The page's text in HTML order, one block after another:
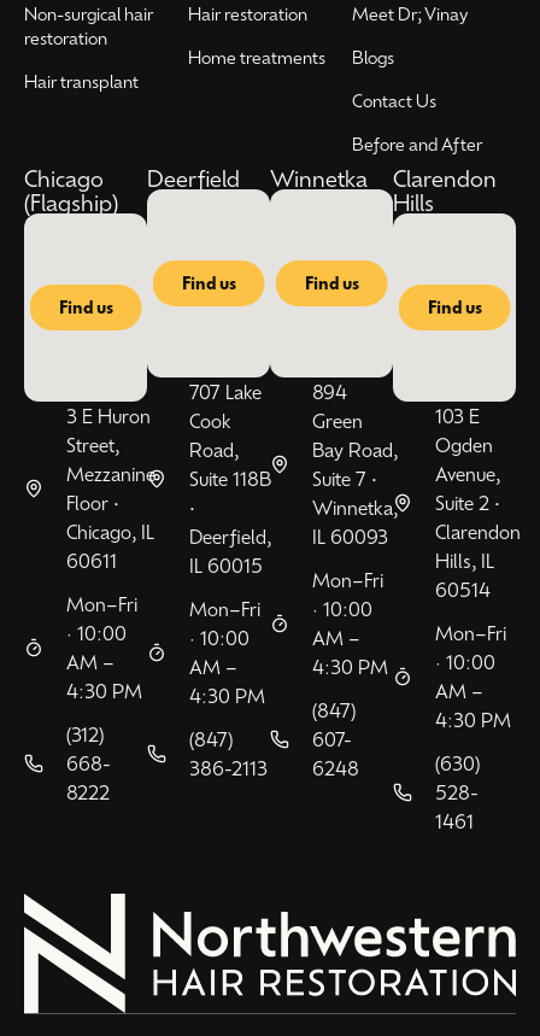
Non-surgical hair
restoration
Hair transplant
Hair restoration
Home treatments
Meet Dr; Vinay
Blogs
Contact Us
Before and After
Chicago
(Flagship)
Find us
3 E Huron
Street,
Mezzanine
Floor •
Chicago, IL
60611
Mon–Fri
· 10:00
AM –
4:30 PM
(312)
668-
8222
Deerfield
Find us
707 Lake
Cook
Road,
Suite 118B
•
Deerfield,
IL 60015
Mon–Fri
· 10:00
AM –
4:30 PM
(847)
386-2113
Winnetka
Find us
894
Green
Bay Road,
Suite 7 •
Winnetka,
IL 60093
Mon–Fri
· 10:00
AM –
4:30 PM
(847)
607-
6248
Clarendon
Hills
Find us
103 E
Ogden
Avenue,
Suite 2 •
Clarendon
Hills, IL
60514
Mon–Fri
· 10:00
AM –
4:30 PM
(630)
528-
1461